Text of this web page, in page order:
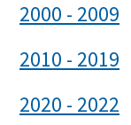
2000 - 2009
2010 - 2019
2020 - 2022